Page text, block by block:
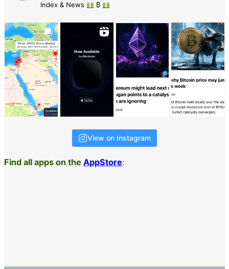
Index & News
₿
View on Instagram
Find all apps on the AppStore: